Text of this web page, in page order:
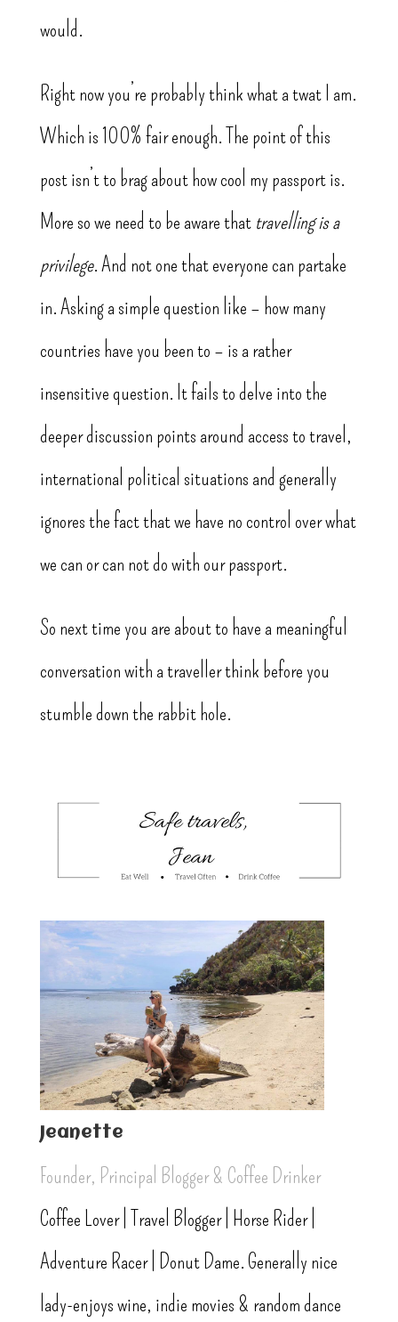
would.
Right now you’re probably think what a twat I am.
Which is 100% fair enough. The point of this
post isn’t to brag about how cool my passport is.
More so we need to be aware that travelling is a
privilege. And not one that everyone can partake
in. Asking a simple question like – how many
countries have you been to – is a rather
insensitive question. It fails to delve into the
deeper discussion points around access to travel,
international political situations and generally
ignores the fact that we have no control over what
we can or can not do with our passport.
So next time you are about to have a meaningful
conversation with a traveller think before you
stumble down the rabbit hole.
Jeanette
Founder, Principal Blogger & Coffee Drinker
Coffee Lover | Travel Blogger | Horse Rider |
Adventure Racer | Donut Dame. Generally nice
lady-enjoys wine, indie movies & random dance